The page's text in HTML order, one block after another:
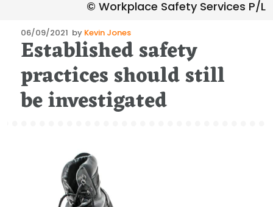
Posted
on
06/09/2021 by Kevin Jones
Established safety
practices should still
be investigated